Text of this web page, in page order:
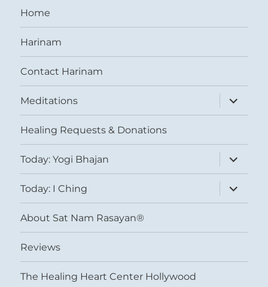
Home
Harinam
Contact Harinam
Meditations
expand
child
menu
Healing Requests & Donations
Today: Yogi Bhajan
expand
child
menu
Today: I Ching
expand
child
menu
About Sat Nam Rasayan®
Reviews
The Healing Heart Center Hollywood